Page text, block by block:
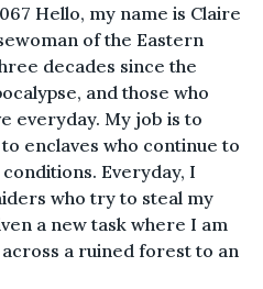
Hello, my name is Claire
of the Eastern
decades since the
and those who
everyday. My job is to
enclaves who continue to
Everyday, I
who try to steal my
a new task where I am
a ruined forest to an